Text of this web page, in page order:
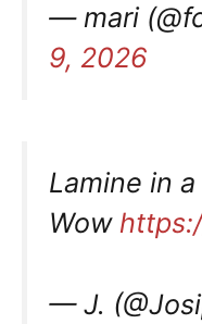
— mari
9, 2026
Lamine in
Wow
— J.